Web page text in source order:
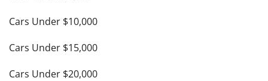
Cars Under $10,000
Cars Under $15,000
Cars Under $20,000